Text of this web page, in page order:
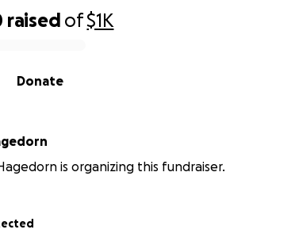
raised of$1K
Donate
is organizing this fundraiser.